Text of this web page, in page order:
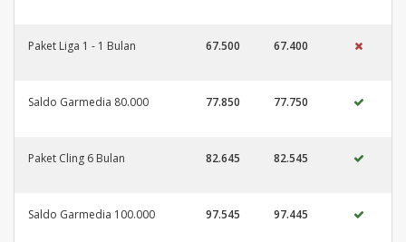
Paket Liga 1 - 1 Bulan 67.500 67.400
Saldo Garmedia 80.000 77.850 77.750
Paket Cling 6 Bulan 82.645 82.545
Saldo Garmedia 100.000 97.545 97.445